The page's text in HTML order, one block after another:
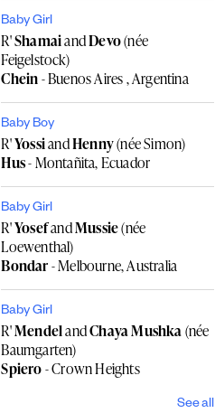
Baby Girl
R'ShamaiandDevo(née
Feigelstock)
Chein- Buenos Aires , Argentina
Baby Boy
R'YossiandHenny(née Simon)
Hus- Montañita, Ecuador
Baby Girl
R'YosefandMussie(née
Loewenthal)
Bondar- Melbourne, Australia
Baby Girl
R'MendelandChaya Mushka(née
Baumgarten)
Spiero- Crown Heights
See all